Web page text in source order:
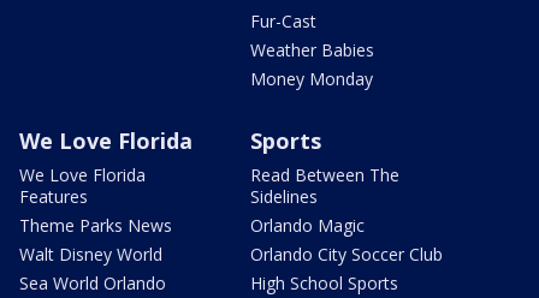
Fur-Cast
Weather Babies
Money Monday
We Love Florida
We Love Florida
Features
Theme Parks News
Walt Disney World
Sea World Orlando
Sports
Read Between The
Sidelines
Orlando Magic
Orlando City Soccer Club
High School Sports